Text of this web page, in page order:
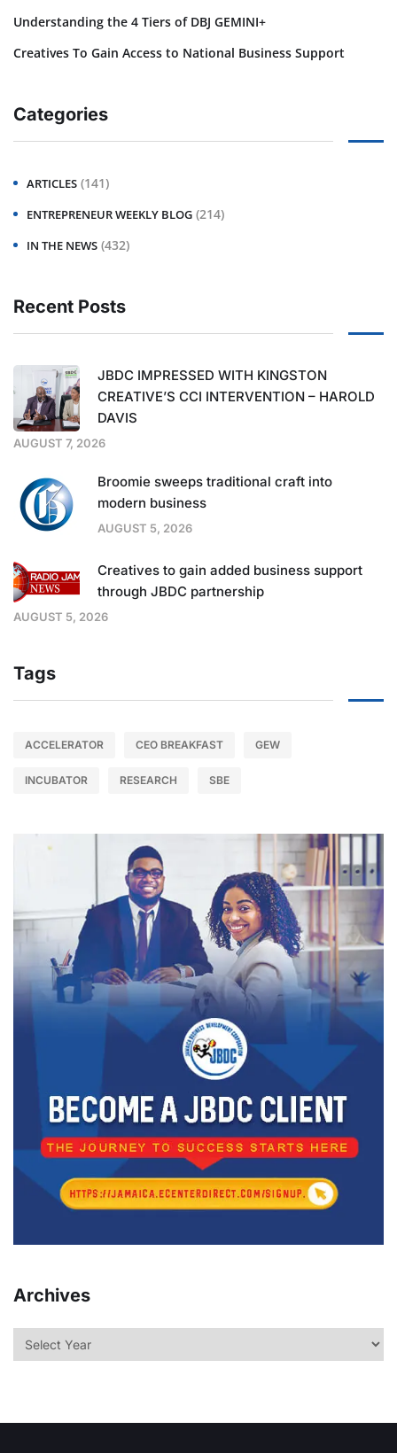
Understanding the 4 Tiers of DBJ GEMINI+
Creatives To Gain Access to National Business Support
Categories
ARTICLES (141)
ENTREPRENEUR WEEKLY BLOG (214)
IN THE NEWS (432)
Recent Posts
JBDC IMPRESSED WITH KINGSTON
CREATIVE’S CCI INTERVENTION – HAROLD
DAVIS
AUGUST 7, 2026
Broomie sweeps traditional craft into
modern business
AUGUST 5, 2026
Creatives to gain added business support
through JBDC partnership
AUGUST 5, 2026
Tags
ACCELERATOR CEO BREAKFAST GEW
INCUBATOR RESEARCH SBE
Archives